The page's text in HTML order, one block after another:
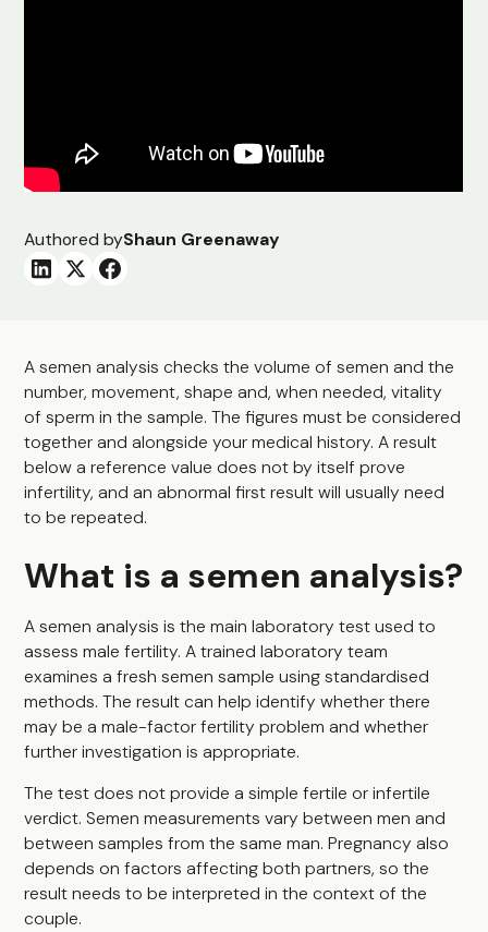
Authored byShaun Greenaway
A semen analysis checks the volume of semen and the
number, movement, shape and, when needed, vitality
of sperm in the sample. The figures must be considered
together and alongside your medical history. A result
below a reference value does not by itself prove
infertility, and an abnormal first result will usually need
to be repeated.
What is a semen analysis?
A semen analysis is the main laboratory test used to
assess male fertility. A trained laboratory team
examines a fresh semen sample using standardised
methods. The result can help identify whether there
may be a male-factor fertility problem and whether
further investigation is appropriate.
The test does not provide a simple fertile or infertile
verdict. Semen measurements vary between men and
between samples from the same man. Pregnancy also
depends on factors affecting both partners, so the
result needs to be interpreted in the context of the
couple.